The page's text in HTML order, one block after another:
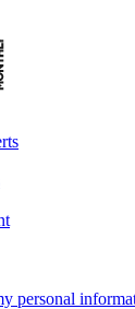
personal